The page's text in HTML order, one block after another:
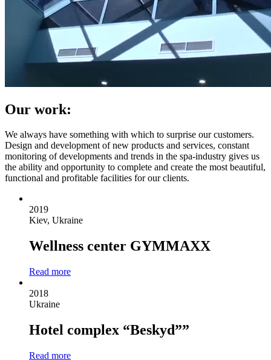
Our work:
We always have something with which to surprise our customers.
Design and development of new products and services, constant
monitoring of developments and trends in the spa-industry gives us
the ability and opportunity to complete and create the most beautiful,
functional and profitable facilities for our clients.
2019
Kiev, Ukraine
Wellness center GYMMAXX
Read more
2018
Ukraine
Hotel complex “Beskyd””
Read more